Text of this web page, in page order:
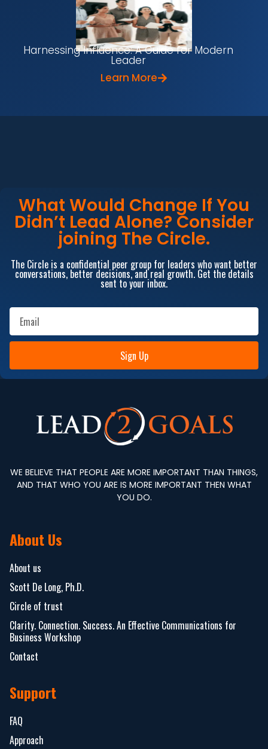
Harnessing Influence: A Guide for Modern
Leader
Learn More
What Would Change If You
Didn’t Lead Alone? Consider
joining The Circle.
The Circle is a confidential peer group for leaders who want better
conversations, better decisions, and real growth. Get the details
sent to your inbox.
Sign Up
WE BELIEVE THAT PEOPLE ARE MORE IMPORTANT THAN THINGS,
AND THAT WHO YOU ARE IS MORE IMPORTANT THEN WHAT
YOU DO.
About Us
About us
Scott De Long, Ph.D.
Circle of trust
Clarity. Connection. Success. An Effective Communications for
Business Workshop
Contact
Support
FAQ
Approach